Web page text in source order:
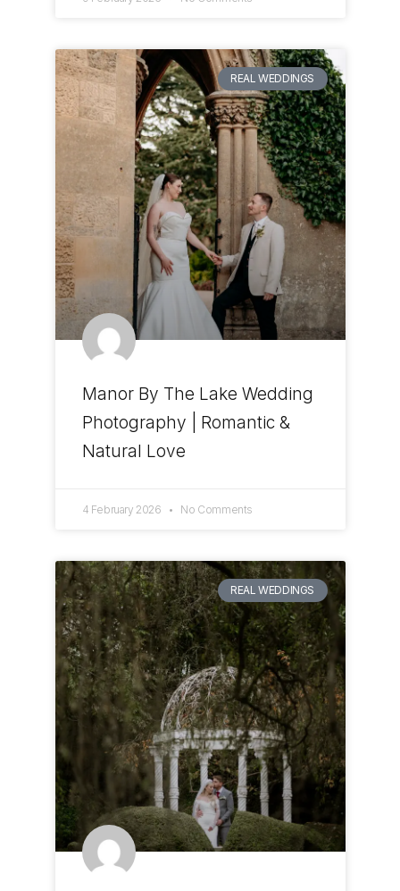
REAL WEDDINGS
Manor By The Lake Wedding
Photography | Romantic &
Natural Love
4 February 2026 No Comments
REAL WEDDINGS